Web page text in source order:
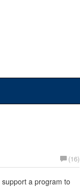
(16)
a program to